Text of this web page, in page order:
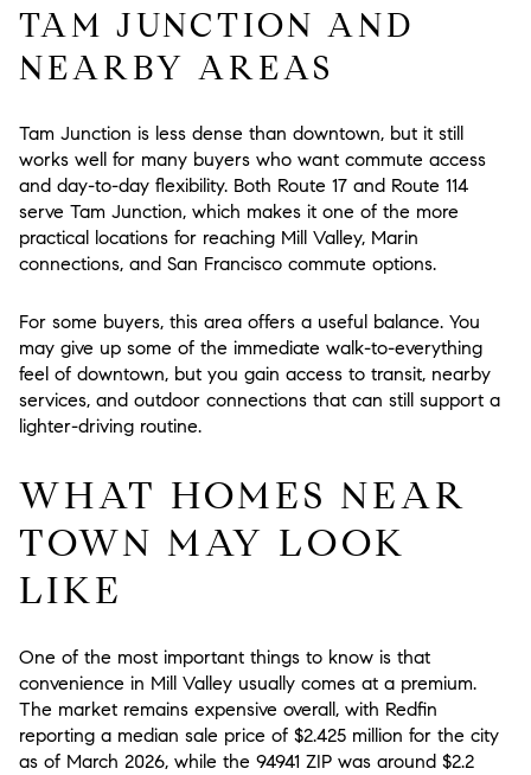
TAM JUNCTION AND
NEARBY AREAS
Tam Junction is less dense than downtown, but it still
works well for many buyers who want commute access
and day-to-day flexibility. Both Route 17 and Route 114
serve Tam Junction, which makes it one of the more
practical locations for reaching Mill Valley, Marin
connections, and San Francisco commute options.
For some buyers, this area offers a useful balance. You
may give up some of the immediate walk-to-everything
feel of downtown, but you gain access to transit, nearby
services, and outdoor connections that can still support a
lighter-driving routine.
WHAT HOMES NEAR
TOWN MAY LOOK
LIKE
One of the most important things to know is that
convenience in Mill Valley usually comes at a premium.
The market remains expensive overall, with Redfin
reporting a median sale price of $2.425 million for the city
as of March 2026, while the 94941 ZIP was around $2.2